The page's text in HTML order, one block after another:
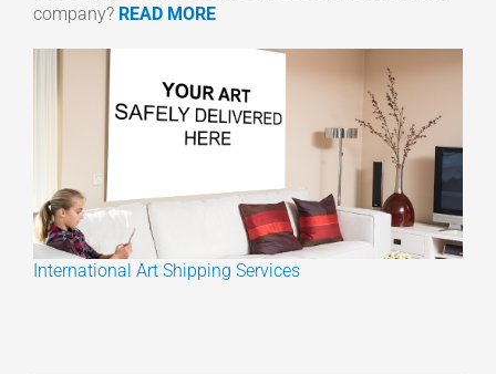
company? READ MORE
International Art Shipping Services